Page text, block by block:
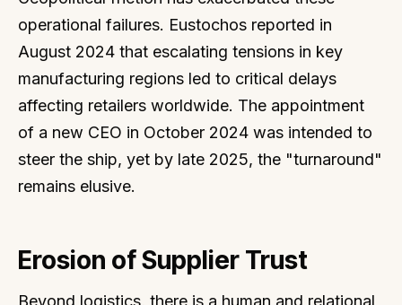
operational failures. Eustochos reported in
August 2024 that escalating tensions in key
manufacturing regions led to critical delays
affecting retailers worldwide. The appointment
of a new CEO in October 2024 was intended to
steer the ship, yet by late 2025, the "turnaround"
remains elusive.
Erosion of Supplier Trust
Beyond logistics, there is a human and relational